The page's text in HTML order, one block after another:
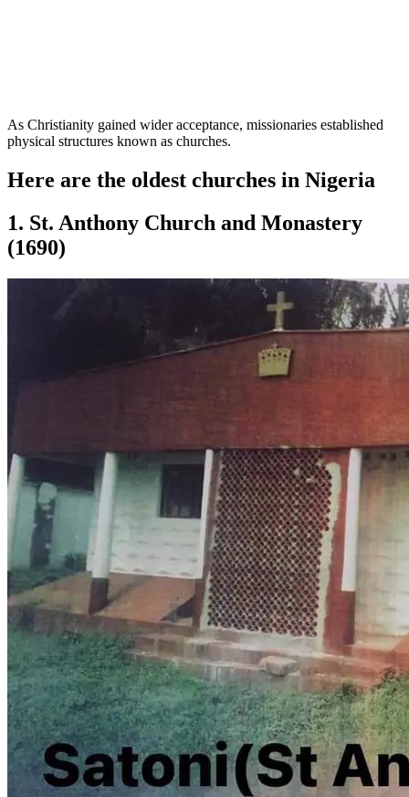
As Christianity gained wider acceptance, missionaries established
physical structures known as churches.
Here are the oldest churches in Nigeria
1. St. Anthony Church and Monastery
(1690)